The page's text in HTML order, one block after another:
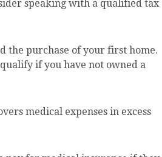
speaking with a qualified tax
the purchase of your first home.
if you have not owned a
medical expenses in excess